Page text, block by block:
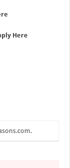
Here
.